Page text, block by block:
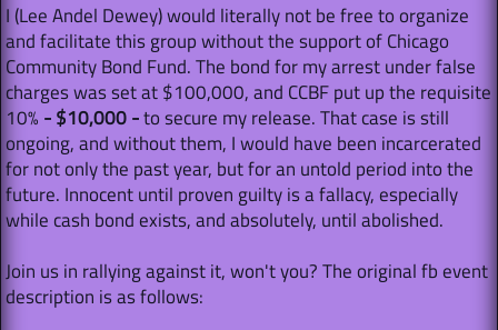
I (Lee Andel Dewey) would literally not be free to organize
and facilitate this group without the support of Chicago
Community Bond Fund. The bond for my arrest under false
charges was set at $100,000, and CCBF put up the requisite
10% - $10,000 -to secure my release. That case is still
ongoing, and without them, I would have been incarcerated
for not only the past year, but for an untold period into the
future. Innocent until proven guilty is a fallacy, especially
while cash bond exists, and absolutely, until abolished.
Join us in rallying against it, won't you? The original fb event
description is as follows: